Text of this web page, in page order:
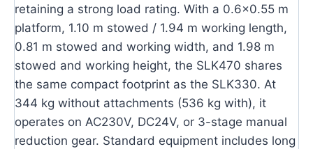
retaining a strong load rating. With a 0.6×0.55 m
platform, 1.10 m stowed / 1.94 m working length,
0.81 m stowed and working width, and 1.98 m
stowed and working height, the SLK470 shares
the same compact footprint as the SLK330. At
344 kg without attachments (536 kg with), it
operates on AC230V, DC24V, or 3-stage manual
reduction gear. Standard equipment includes long